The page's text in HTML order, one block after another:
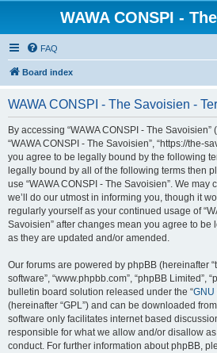
WAWA CONSPI -
FAQ
Board index
WAWA CONSPI - The Savoisien -
By accessing “WAWA CONSPI - The Savoisien”
“WAWA CONSPI - The Savoisien”, “https://the-
you agree to be legally bound by the following
legally bound by all of the following terms then
use “WAWA CONSPI - The Savoisien”. We may
we’ll do our utmost in informing you, though it
regularly yourself as your continued usage of
Savoisien” after changes mean you agree to be
as they are updated and/or amended.
Our forums are powered by phpBB (hereinafter
software”, “www.phpbb.com”, “phpBB Limited”,
bulletin board solution released under the “GNU
(hereinafter “GPL”) and can be downloaded from
software only facilitates internet based
responsible for what we allow and/or disallow
conduct. For further information about phpBB,